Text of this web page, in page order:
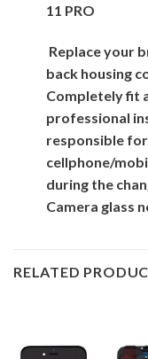
11 PRO
Replace your
backhousing
Completely fit
professional
responsible for
cellphone/
during the
Camera glass
RELATED